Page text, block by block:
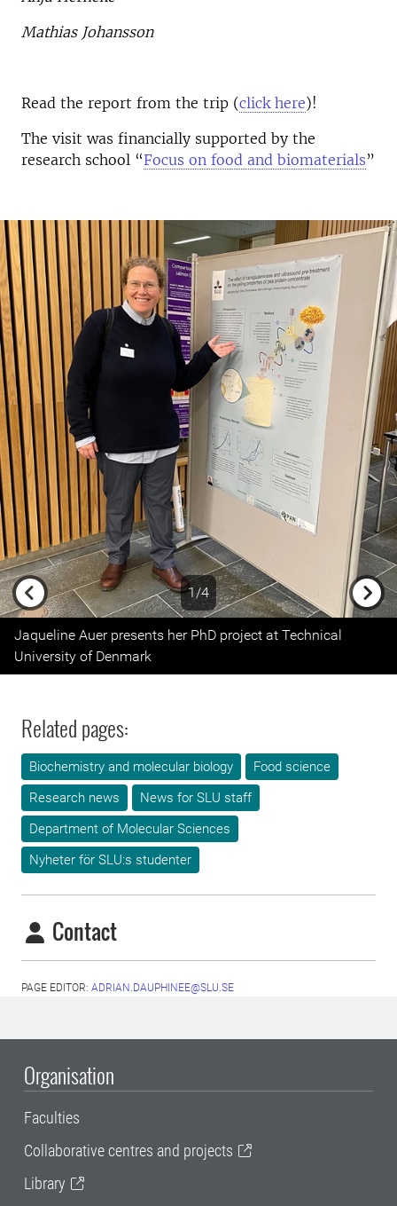
Mathias Johansson
Read the report from the trip (click here)!
The visit was financially supported by the
research school “Focus on food and biomaterials”
1/4
Previous
Jaqueline Auer presents her PhD project at Technical
University of Denmark
Related pages:
Biochemistry and molecular biology
Food science
Research news
News for SLU staff
Department of Molecular Sciences
Nyheter för SLU:s studenter
Contact
PAGE EDITOR: ADRIAN.DAUPHINEE@SLU.SE
Organisation
Faculties
Collaborative centres and projects
Library